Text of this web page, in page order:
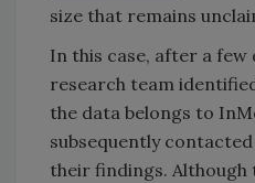
size that remains
In this case, after a few
research team
the data belongs to
subsequently
their findings. Although